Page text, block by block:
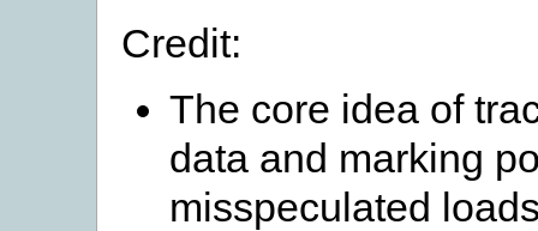
Credit:
The core idea of
data and marking
misspeculated